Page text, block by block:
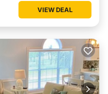
VIEW DEAL